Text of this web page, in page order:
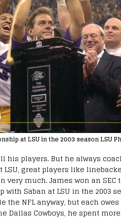
at LSU in the 2003 season LSU
his players. But he always
great players like
very much. James won an SEC
Saban at LSU in the 2003
the NFL anyway, but each
Cowboys, he spent